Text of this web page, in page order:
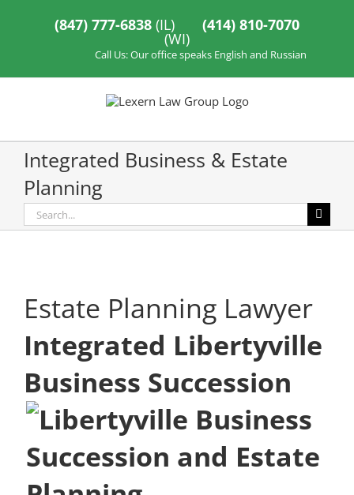
(847) 777-6838 (IL) (414) 810-7070
(WI)
Call Us: Our office speaks English and Russian
Integrated Business & Estate
Planning
Search
for:
Estate Planning Lawyer
Integrated Libertyville
Business Succession